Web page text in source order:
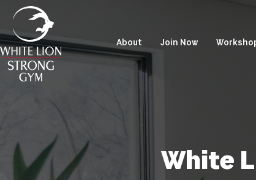
About Join Now
White